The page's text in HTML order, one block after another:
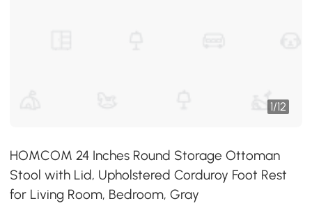
1/12
HOMCOM 24 Inches Round Storage Ottoman
Stool with Lid, Upholstered Corduroy Foot Rest
for Living Room, Bedroom, Gray